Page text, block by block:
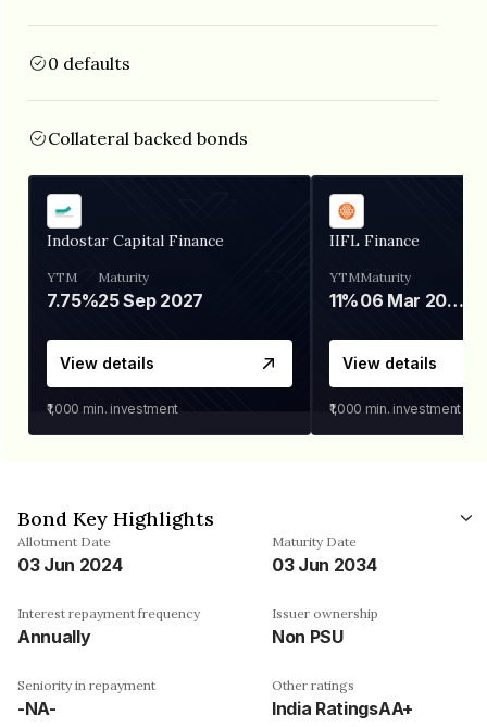
0 defaults
Collateral backed bonds
Indostar Capital Finance
YTM
7.75%
Maturity
25 Sep 2027
View details
₹1,000 min. investment
IIFL Finance
YTM
11%
Maturity
06 Mar 2028
View details
₹1,000 min. investment
Bond Key Highlights
Allotment Date
03 Jun 2024
Maturity Date
03 Jun 2034
Interest repayment frequency
Annually
Issuer ownership
Non PSU
Seniority in repayment
-NA-
Other ratings
India RatingsAA+